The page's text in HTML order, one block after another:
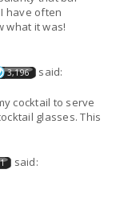
have often
what it was!
3,196 said:
cocktail to serve
glasses. This
said: